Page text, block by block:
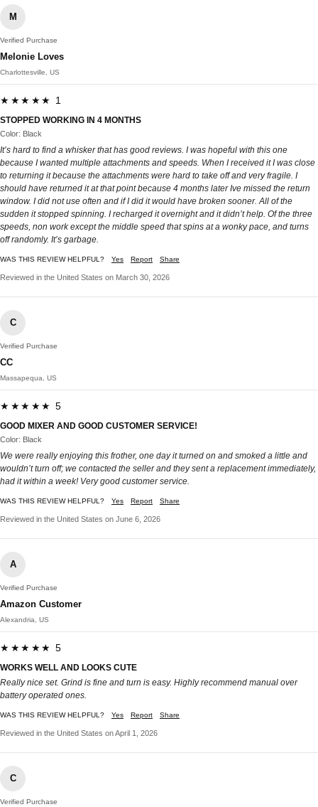
M
Verified Purchase
Melonie Loves
Charlottesville, US
★★★★★ 1
STOPPED WORKING IN 4 MONTHS
Color: Black
It’s hard to find a whisker that has good reviews. I was hopeful with this one
because I wanted multiple attachments and speeds. When I received it I was close
to returning it because the attachments were hard to take off and very fragile. I
should have returned it at that point because 4 months later Ive missed the return
window. I did not use often and if I did it would have broken sooner. All of the
sudden it stopped spinning. I recharged it overnight and it didn’t help. Of the three
speeds, non work except the middle speed that spins at a wonky pace, and turns
off randomly. It’s garbage.
WAS THIS REVIEW HELPFUL? Yes Report Share
Reviewed in the United States on March 30, 2026
C
Verified Purchase
CC
Massapequa, US
★★★★★ 5
GOOD MIXER AND GOOD CUSTOMER SERVICE!
Color: Black
We were really enjoying this frother, one day it turned on and smoked a little and
wouldn’t turn off; we contacted the seller and they sent a replacement immediately,
had it within a week! Very good customer service.
WAS THIS REVIEW HELPFUL? Yes Report Share
Reviewed in the United States on June 6, 2026
A
Verified Purchase
Amazon Customer
Alexandria, US
★★★★★ 5
WORKS WELL AND LOOKS CUTE
Really nice set. Grind is fine and turn is easy. Highly recommend manual over
battery operated ones.
WAS THIS REVIEW HELPFUL? Yes Report Share
Reviewed in the United States on April 1, 2026
C
Verified Purchase